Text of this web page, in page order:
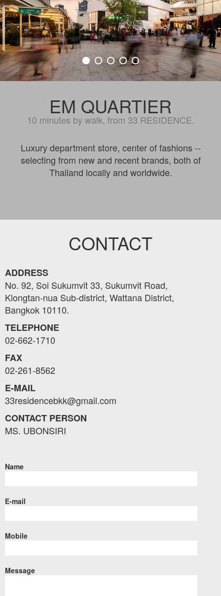
EM QUARTIER
10 minutes by walk, from 33 RESIDENCE.
Luxury department store, center of fashions --
selecting from new and recent brands, both of
Thailand locally and worldwide.
CONTACT
ADDRESS
No. 92, Soi Sukumvit 33, Sukumvit Road,
Klongtan-nua Sub-district, Wattana District,
Bangkok 10110.
TELEPHONE
02-662-1710
FAX
02-261-8562
E-MAIL
33residencebkk@gmail.com
CONTACT PERSON
MS. UBONSIRI
Name
E-mail
Mobile
Message